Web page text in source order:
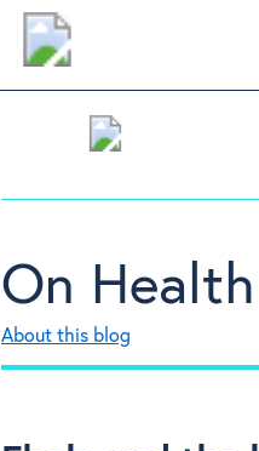
On Health
About this blog